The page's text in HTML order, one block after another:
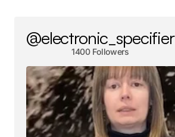
@electronic_specifier
1400 Followers